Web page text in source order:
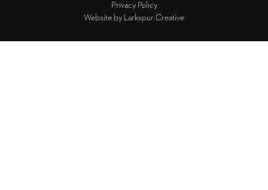
Privacy Policy
Website by
Larkspur Creative